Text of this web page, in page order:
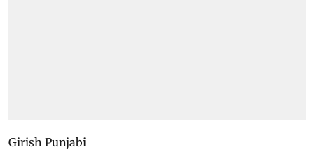
Girish Punjabi